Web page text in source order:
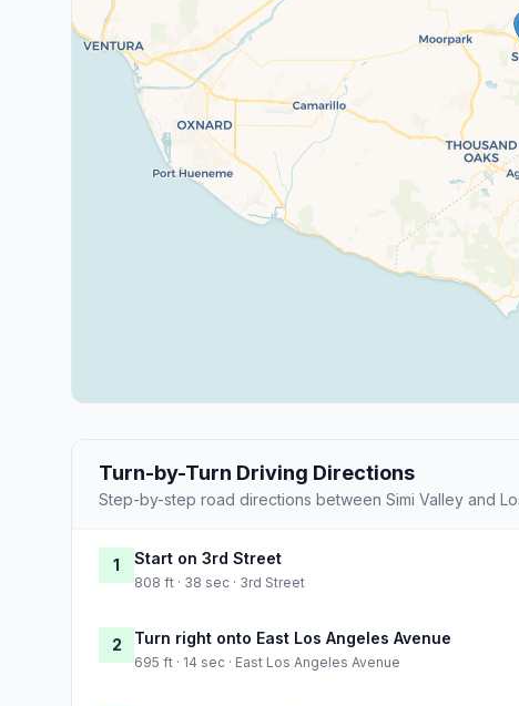
Turn-by-Turn Driving Directions
Step-by-step road directions between Simi Valley and
1 Start on 3rd Street
808 ft · 38 sec · 3rd Street
2 Turn right onto East Los Angeles Avenue
695 ft · 14 sec · East Los Angeles Avenue